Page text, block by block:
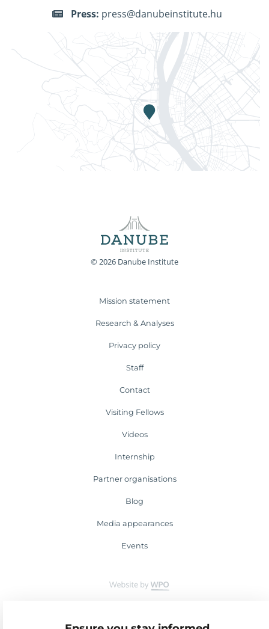
Press: press@danubeinstitute.hu
© 2026 Danube Institute
Mission statement
Research & Analyses
Privacy policy
Staff
Contact
Visiting Fellows
Videos
Internship
Partner organisations
Blog
Media appearances
Events